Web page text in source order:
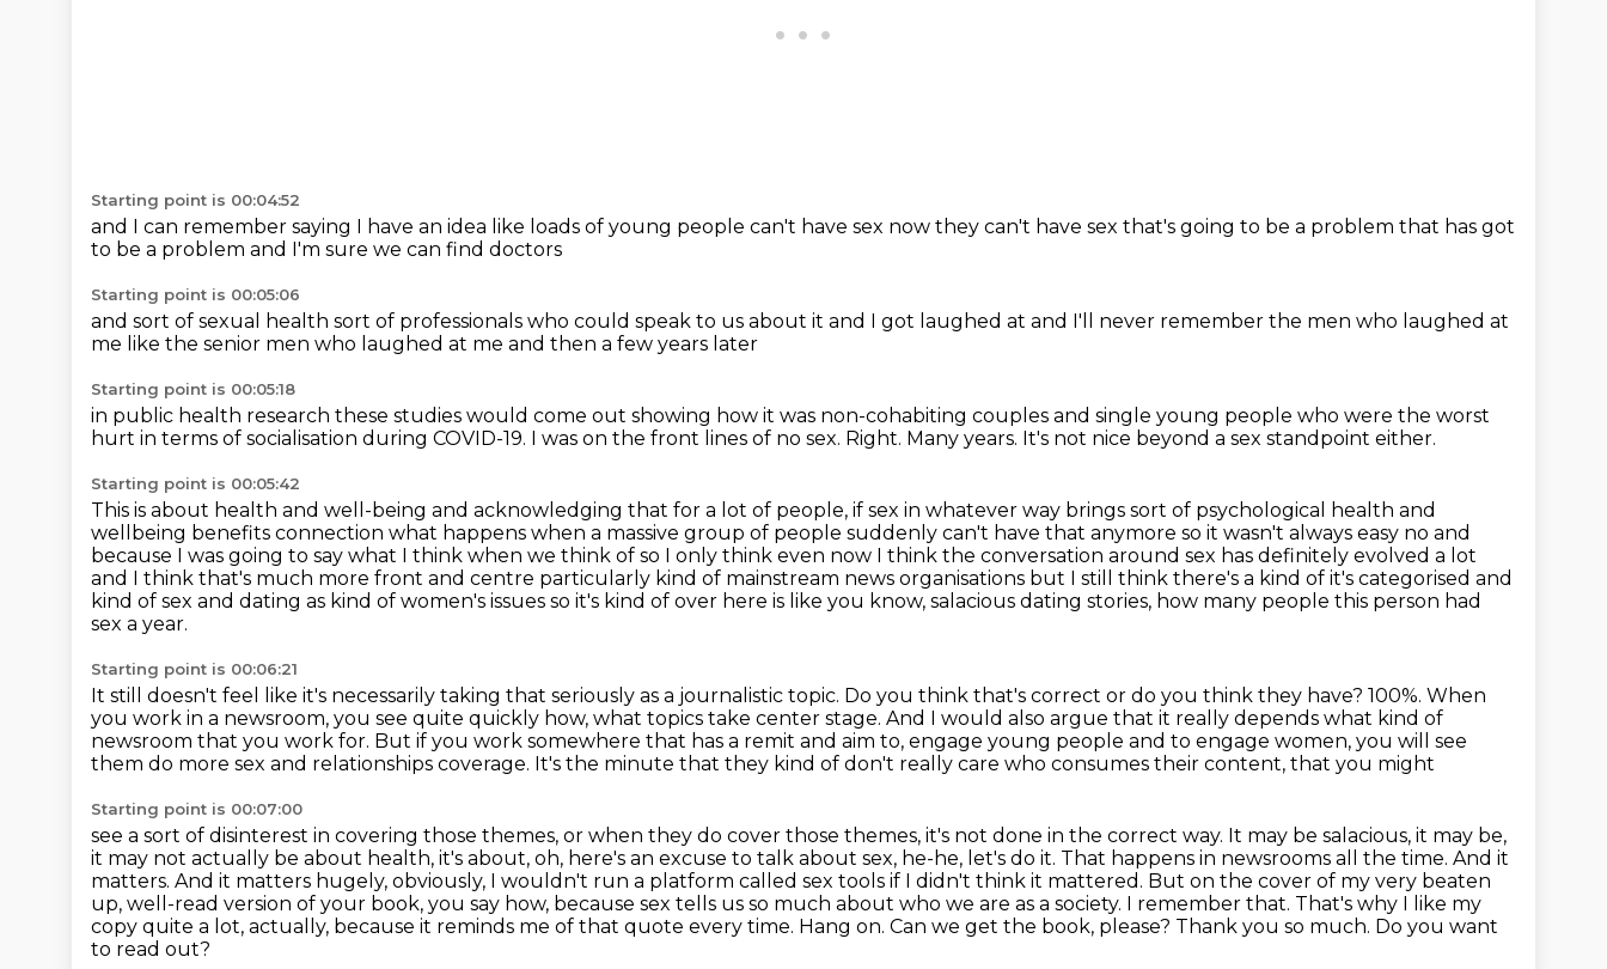
Starting point is 00:04:52
and I can remember saying I have an idea like loads of young people can't have sex now they can't have sex that's going to be a problem that has got
to be a problem and I'm sure we can find doctors
Starting point is 00:05:06
and sort of sexual health sort of professionals who could speak to us about it and I got laughed at and I'll never remember the men who laughed at
me like the senior men who laughed at me and then a few years later
Starting point is 00:05:18
in public health research these studies would come out showing how it was non-cohabiting couples and single young people who were the worst
hurt in terms of socialisation during COVID-19. I was on the front lines of no sex. Right. Many years. It's not nice beyond a sex standpoint either.
Starting point is 00:05:42
This is about health and well-being and acknowledging that for a lot of people, if sex in whatever way brings sort of psychological health and
wellbeing benefits connection what happens when a massive group of people suddenly can't have that anymore so it wasn't always easy no and
because I was going to say what I think when we think of so I only think even now I think the conversation around sex has definitely evolved a lot
and I think that's much more front and centre particularly kind of mainstream news organisations but I still think there's a kind of it's categorised and
kind of sex and dating as kind of women's issues so it's kind of over here is like you know, salacious dating stories, how many people this person had
sex a year.
Starting point is 00:06:21
It still doesn't feel like it's necessarily taking that seriously as a journalistic topic. Do you think that's correct or do you think they have? 100%. When
you work in a newsroom, you see quite quickly how, what topics take center stage. And I would also argue that it really depends what kind of
newsroom that you work for. But if you work somewhere that has a remit and aim to, engage young people and to engage women, you will see
them do more sex and relationships coverage. It's the minute that they kind of don't really care who consumes their content, that you might
Starting point is 00:07:00
see a sort of disinterest in covering those themes, or when they do cover those themes, it's not done in the correct way. It may be salacious, it may be,
it may not actually be about health, it's about, oh, here's an excuse to talk about sex, he-he, let's do it. That happens in newsrooms all the time. And it
matters. And it matters hugely, obviously, I wouldn't run a platform called sex tools if I didn't think it mattered. But on the cover of my very beaten
up, well-read version of your book, you say how, because sex tells us so much about who we are as a society. I remember that. That's why I like my
copy quite a lot, actually, because it reminds me of that quote every time. Hang on. Can we get the book, please? Thank you so much. Do you want
to read out?